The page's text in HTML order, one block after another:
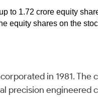
to 1.72 crore equity
equity shares on the
in 1981.
precision engineered